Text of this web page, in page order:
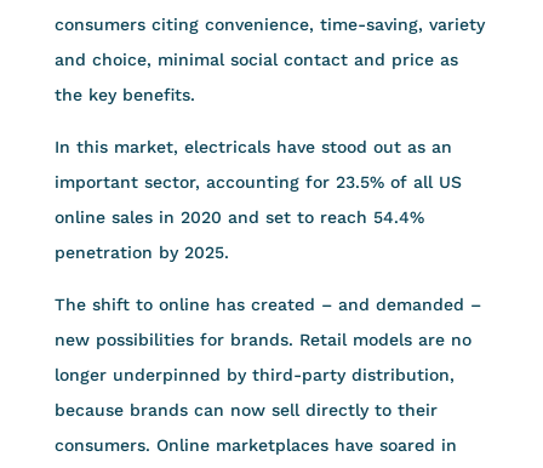
consumers citing convenience, time-saving, variety
and choice, minimal social contact and price as
the key benefits.
In this market, electricals have stood out as an
important sector, accounting for 23.5% of all US
online sales in 2020 and set to reach 54.4%
penetration by 2025.
The shift to online has created – and demanded –
new possibilities for brands. Retail models are no
longer underpinned by third-party distribution,
because brands can now sell directly to their
consumers. Online marketplaces have soared in